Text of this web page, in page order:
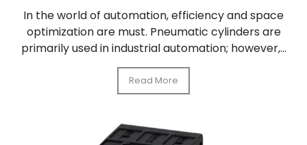
In the world of automation, efficiency and space
optimization are must. Pneumatic cylinders are
primarily used in industrial automation; however,...
Read More